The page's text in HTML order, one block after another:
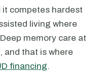
competes hardest
living where
memory care at
and that is where
financing.